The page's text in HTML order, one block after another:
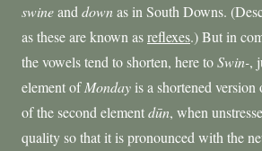
swineand downas in South Downs.
as these are known asreflexes.) But in
the vowels tend to shorten, here toSwin-,
element ofMonday is a shortened version
of the second elementdūn, when
quality so that it is pronounced with the